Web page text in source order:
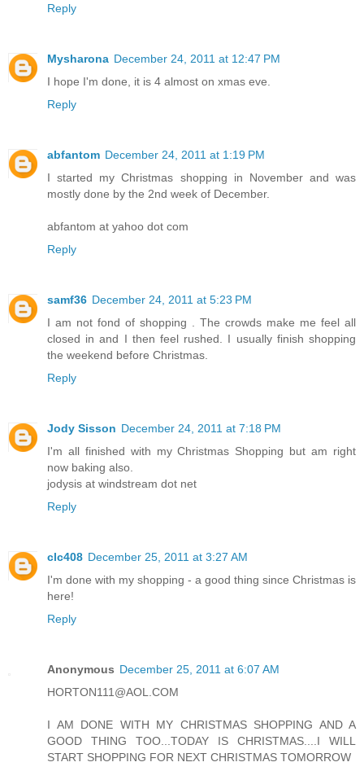
Reply
Mysharona December 24, 2011 at 12:47 PM
I hope I'm done, it is 4 almost on xmas eve.
Reply
abfantom December 24, 2011 at 1:19 PM
I started my Christmas shopping in November and was
mostly done by the 2nd week of December.
abfantom at yahoo dot com
Reply
samf36 December 24, 2011 at 5:23 PM
I am not fond of shopping . The crowds make me feel all
closed in and I then feel rushed. I usually finish shopping
the weekend before Christmas.
Reply
Jody Sisson December 24, 2011 at 7:18 PM
I'm all finished with my Christmas Shopping but am right
now baking also.
jodysis at windstream dot net
Reply
clc408 December 25, 2011 at 3:27 AM
I'm done with my shopping - a good thing since Christmas is
here!
Reply
Anonymous December 25, 2011 at 6:07 AM
HORTON111@AOL.COM
I AM DONE WITH MY CHRISTMAS SHOPPING AND A
GOOD THING TOO...TODAY IS CHRISTMAS....I WILL
START SHOPPING FOR NEXT CHRISTMAS TOMORROW